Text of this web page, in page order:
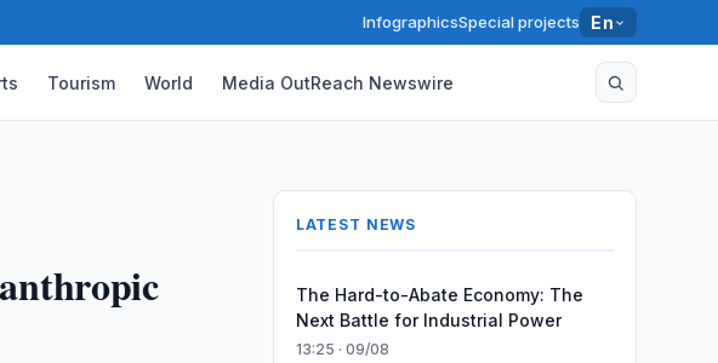
InfographicsSpecial projects En
Tourism World Media OutReach Newswire
LATEST NEWS
The Hard-to-Abate Economy: The
Next Battle for Industrial Power
13:25 · 09/08